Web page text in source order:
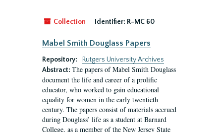
Collection Identifier: R-MC 60
Mabel Smith Douglass Papers
Repository:
Rutgers University Archives
Abstract: The papers of Mabel Smith Douglass
document the life and career of a prolific
educator, who worked to gain educational
equality for women in the early twentieth
century. The papers consist of materials accrued
during Douglass’ life as a student at Barnard
College, as a member of the New Jersey State